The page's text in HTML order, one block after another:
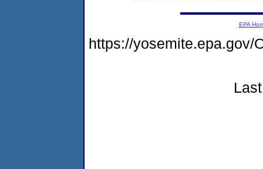
EPA
https://yosemite.epa.gov/